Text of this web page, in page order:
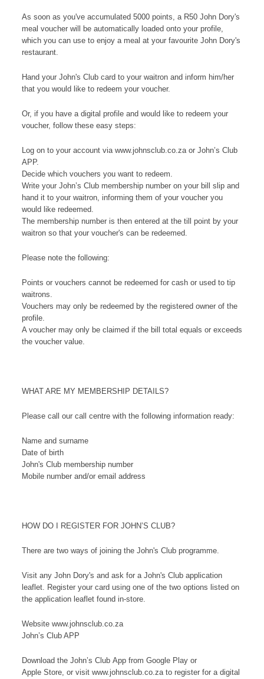
As soon as you've accumulated 5000 points, a R50 John Dory's
meal voucher will be automatically loaded onto your profile,
which you can use to enjoy a meal at your favourite John Dory's
restaurant.
Hand your John's Club card to your waitron and inform him/her
that you would like to redeem your voucher.
Or, if you have a digital profile and would like to redeem your
voucher, follow these easy steps:
Log on to your account via www.johnsclub.co.za or John’s Club
APP.
Decide which vouchers you want to redeem.
Write your John’s Club membership number on your bill slip and
hand it to your waitron, informing them of your voucher you
would like redeemed.
The membership number is then entered at the till point by your
waitron so that your voucher's can be redeemed.
Please note the following:
Points or vouchers cannot be redeemed for cash or used to tip
waitrons.
Vouchers may only be redeemed by the registered owner of the
profile.
A voucher may only be claimed if the bill total equals or exceeds
the voucher value.
WHAT ARE MY MEMBERSHIP DETAILS?
Please call our call centre with the following information ready:
Name and surname
Date of birth
John's Club membership number
Mobile number and/or email address
HOW DO I REGISTER FOR JOHN’S CLUB?
There are two ways of joining the John's Club programme.
Visit any John Dory's and ask for a John's Club application
leaflet. Register your card using one of the two options listed on
the application leaflet found in-store.
Website www.johnsclub.co.za
John’s Club APP
Download the John’s Club App from Google Play or
Apple Store, or visit www.johnsclub.co.za to register for a digital